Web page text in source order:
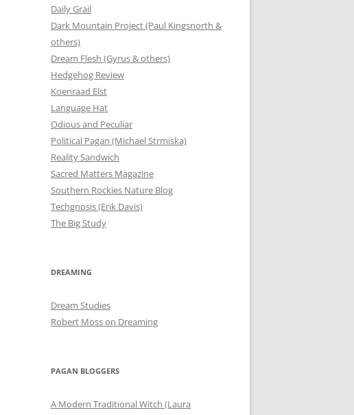
Daily Grail
Dark Mountain Project (Paul Kingsnorth &
others)
Dream Flesh (Gyrus & others)
Hedgehog Review
Koenraad Elst
Language Hat
Odious and Peculiar
Political Pagan (Michael Strmiska)
Reality Sandwich
Sacred Matters Magazine
Southern Rockies Nature Blog
Techgnosis (Erik Davis)
The Big Study
DREAMING
Dream Studies
Robert Moss on Dreaming
PAGAN BLOGGERS
A Modern Traditional Witch (Laura